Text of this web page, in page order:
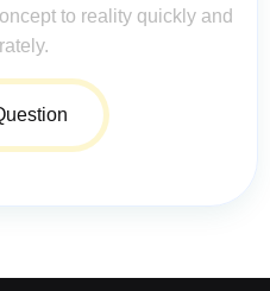
to reality quickly and